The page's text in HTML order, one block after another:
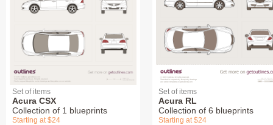
Set of items
Acura CSX
Collection of 1 blueprints
Starting at $24
Set of items
Acura RL
Collection of 6 blueprints
Starting at $24